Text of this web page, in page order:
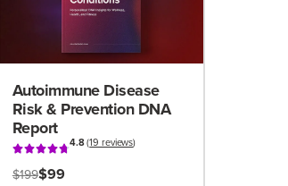
Autoimmune Disease
Risk & Prevention DNA
Report
4.8(19 reviews)
$199$99